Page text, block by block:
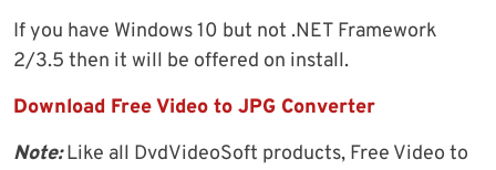
If you have Windows 10 but not .NET Framework
2/3.5 then it will be offered on install.
Download Free Video to JPG Converter
Note:Like all DvdVideoSoft products, Free Video to